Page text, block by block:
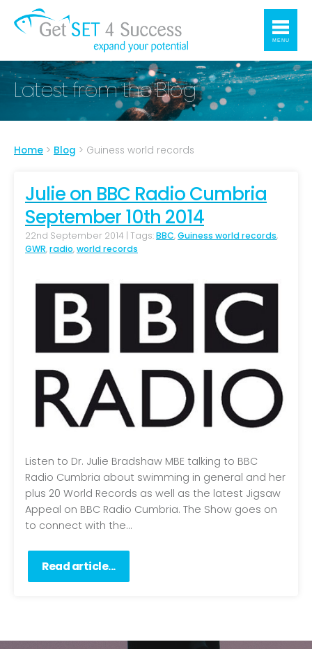
MENU
Latest from the Blog
Home > Blog > Guiness world records
Julie on BBC Radio Cumbria
September 10th 2014
22nd September 2014 | Tags:BBC,Guiness world records,
GWR,radio,world records
Listen to Dr. Julie Bradshaw MBE talking to BBC
Radio Cumbria about swimming in general and her
plus 20 World Records as well as the latest Jigsaw
Appeal on BBC Radio Cumbria. The Show goes on
to connect with the...
Read article...